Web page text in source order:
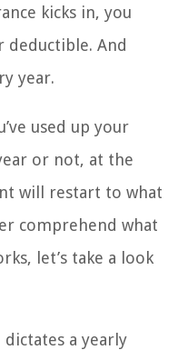
kicks in, you
And
year.
used up your
or not, at the
will restart to what
comprehend what
let’s take a look
dictates a yearly